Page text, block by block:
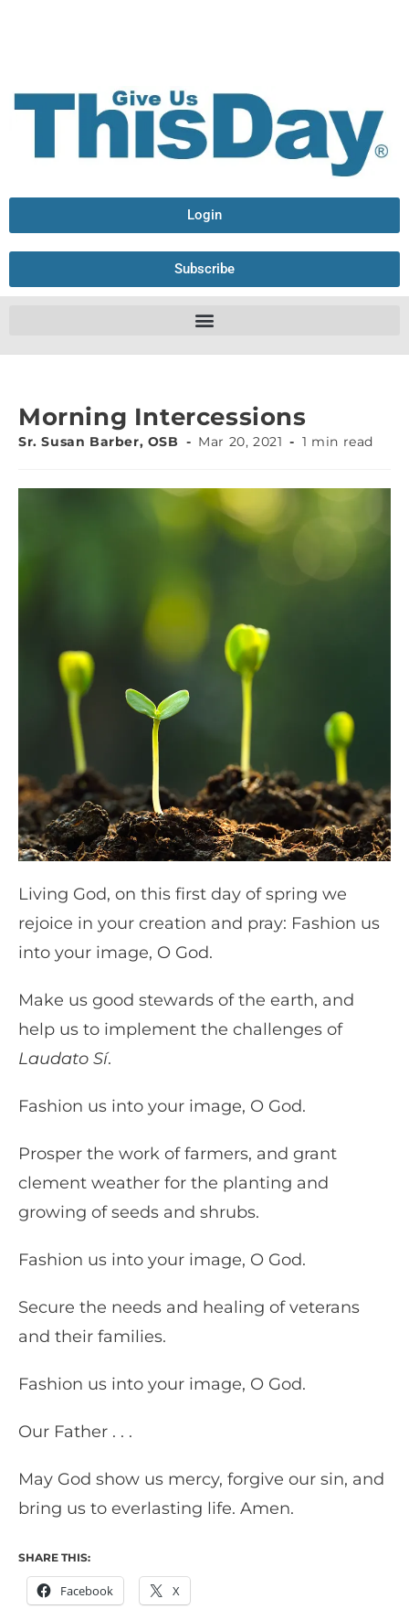
Login
Subscribe
Morning Intercessions
Sr. Susan Barber, OSB Mar 20, 2021 1 min read
Living God, on this first day of spring we
rejoice in your creation and pray: Fashion us
into your image, O God.
Make us good stewards of the earth, and
help us to implement the challenges of
Laudato Sí.
Fashion us into your image, O God.
Prosper the work of farmers, and grant
clement weather for the planting and
growing of seeds and shrubs.
Fashion us into your image, O God.
Secure the needs and healing of veterans
and their families.
Fashion us into your image, O God.
Our Father . . .
May God show us mercy, forgive our sin, and
bring us to everlasting life. Amen.
SHARE THIS:
Facebook X